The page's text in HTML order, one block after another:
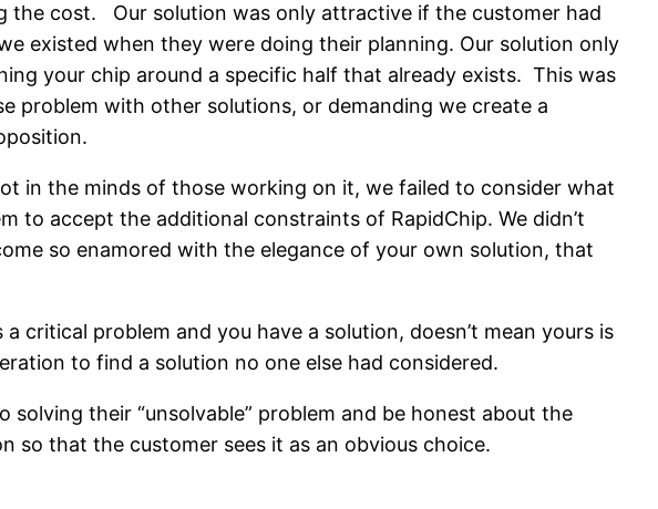
the cost. Our solution was only attractive if the customer had
existed when they were doing their planning. Our solution only
your chip around a specific half that already exists. This was
problem with other solutions, or demanding we create a
in the minds of those working on it, we failed to consider what
to accept the additional constraints of RapidChip. We didn’t
so enamored with the elegance of your own solution, that
problem and you have a solution, doesn’t mean yours is
to find a solution no one else had considered.
their “unsolvable” problem and be honest about the
so that the customer sees it as an obvious choice.